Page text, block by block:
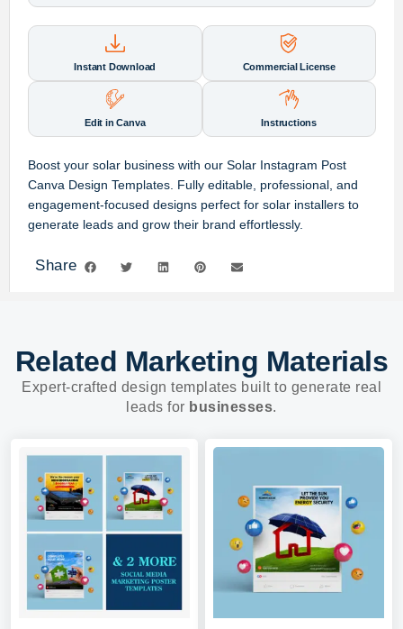
Instant Download Commercial License
Edit in Canva Instructions
Boost your solar business with our Solar Instagram Post
Canva Design Templates. Fully editable, professional, and
engagement-focused designs perfect for solar installers to
generate leads and grow their brand effortlessly.
Share
Related Marketing Materials
Expert-crafted design templates built to generate real
leads for businesses.